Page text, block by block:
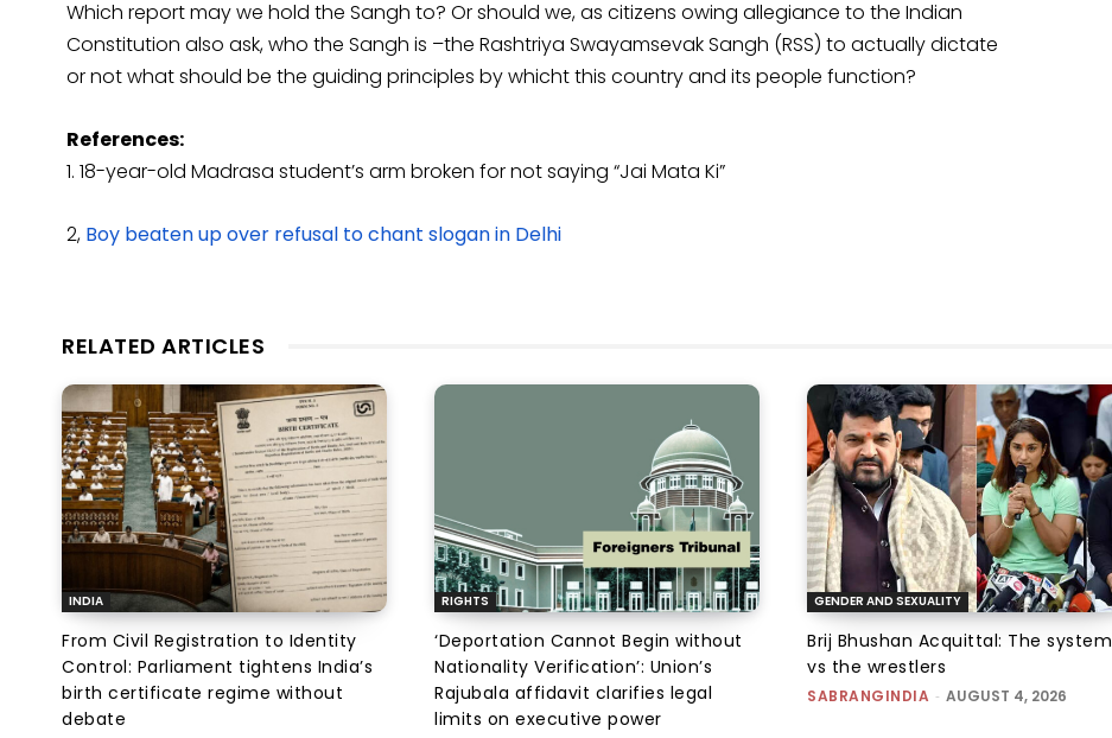
Which report may we hold the Sangh to? Or should we, as citizens owing allegiance to the Indian
Constitution also ask, who the Sangh is –the Rashtriya Swayamsevak Sangh (RSS) to actually dictate
or not what should be the guiding principles by whicht this country and its people function?
References:
1. 18-year-old Madrasa student’s arm broken for not saying “Jai Mata Ki”
2, Boy beaten up over refusal to chant slogan in Delhi
RELATED ARTICLES
INDIA
From Civil Registration to Identity
Control: Parliament tightens India’s
birth certificate regime without
debate
RIGHTS
‘Deportation Cannot Begin without
Nationality Verification’: Union’s
Rajubala affidavit clarifies legal
limits on executive power
GENDER AND SEXUALITY
Brij Bhushan Acquittal: The system
vs the wrestlers
SABRANGINDIA - AUGUST 4, 2026